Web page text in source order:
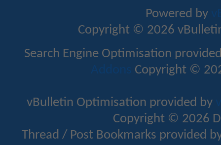
Powered by
Copyright © 2026
Search Engine Optimisation
Addons Copyright ©
vBulletin Optimisation provided by
Copyright © 2026
Thread / Post Bookmarks provided